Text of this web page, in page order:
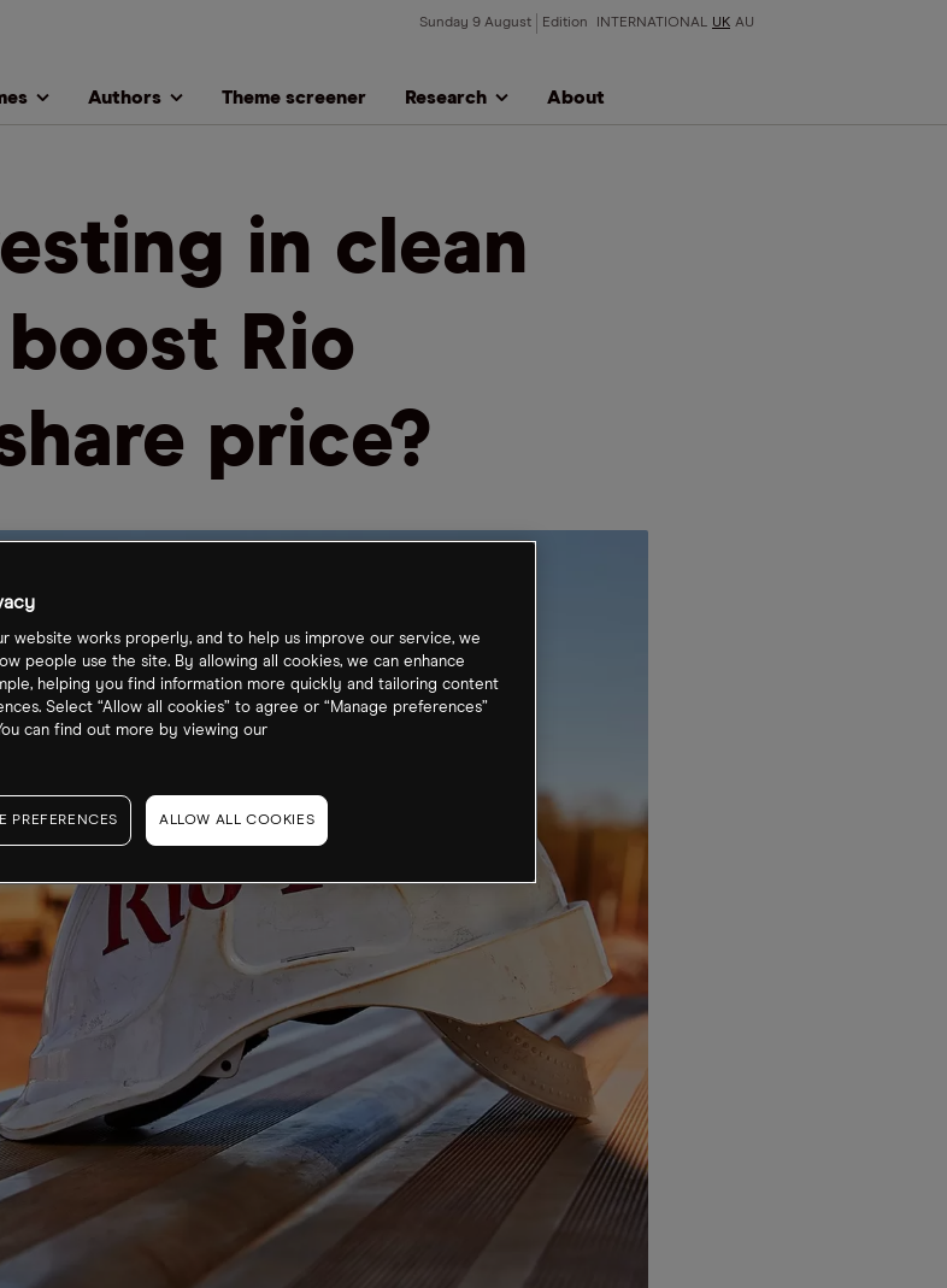
Sunday 9 August Edition INTERNATIONAL UK AU
Authors Theme screener Research About
in clean
Rio
price?
website works properly, and to help us improve our service, we
people use the site. By allowing all cookies, we can enhance
helping you find information more quickly and tailoring content
Select “Allow all cookies” to agree or “Manage preferences”
can find out more by viewing our
PREFERENCES ALLOW ALL COOKIES